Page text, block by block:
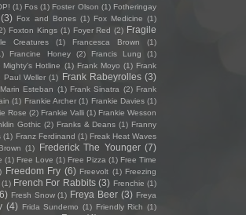
(1) Fos (1) Foster Olson (1) Fotheringay
(3) Fox and Bones (1) Fox Medicine (1)
Foxton Kings (1) Foyer Red (2) Fragile
Creatures (1) Francesca Brown
(1)
Francine Honey (2) Francis Lung
(1)
Mighty's Hotline (1) Frank Moyo (1) Frank
Paul Weller (1) Frank Rabeyrolles (3)
Esteban (1) Frank Sinatra (2) Frank
(1) Frankie Archer (1) Frankie Davies (1)
Rose (2) Frankie Valli (1) Frankie Wesson
Gothic (2) Franks & Deans (1) Franny
(1) Franz Ferdinand (1) Freak Heat Waves
(1) Frederick The Younger (7)
(1) Free Love (1) Free Pizza (1) Free Time
Freedom Fry (6) Freevolt (1) Freezing
(1) French For Rabbits (3) Frenchie (1)
Fresh Snow (1) Freya Beer (3) Freya
(4) Frida Sundemo (1) Friendly Rich (1)